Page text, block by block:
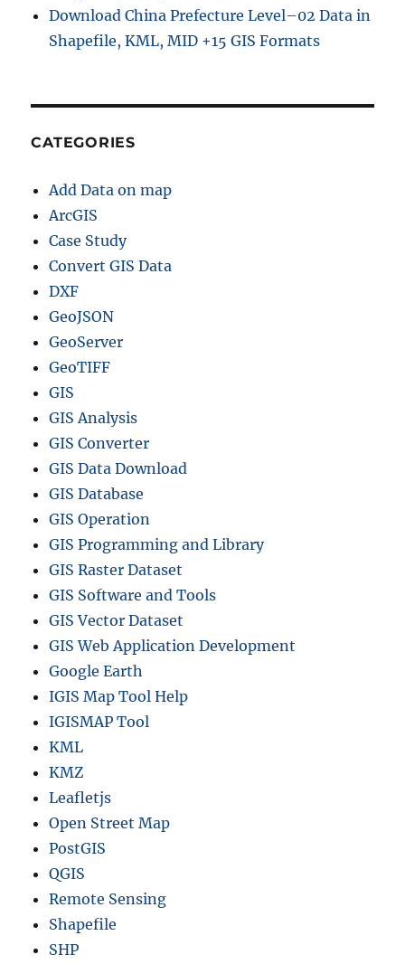
Download China Prefecture Level–02 Data in
Shapefile, KML, MID +15 GIS Formats
CATEGORIES
Add Data on map
ArcGIS
Case Study
Convert GIS Data
DXF
GeoJSON
GeoServer
GeoTIFF
GIS
GIS Analysis
GIS Converter
GIS Data Download
GIS Database
GIS Operation
GIS Programming and Library
GIS Raster Dataset
GIS Software and Tools
GIS Vector Dataset
GIS Web Application Development
Google Earth
IGIS Map Tool Help
IGISMAP Tool
KML
KMZ
Leafletjs
Open Street Map
PostGIS
QGIS
Remote Sensing
Shapefile
SHP